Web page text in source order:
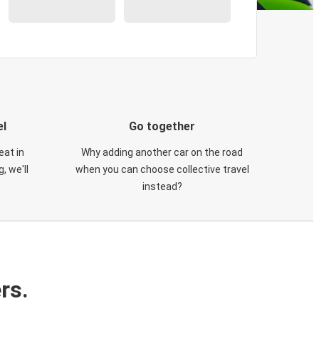
in
we'll
Go together
Why adding another car on the road
when you can choose collective travel
instead?